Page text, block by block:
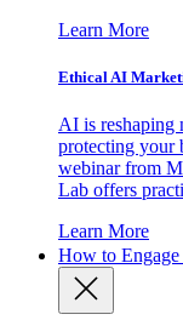
Learn More
Ethical AI
AI is reshaping
protecting your
webinar from
Lab offers
Learn More
How to Engage